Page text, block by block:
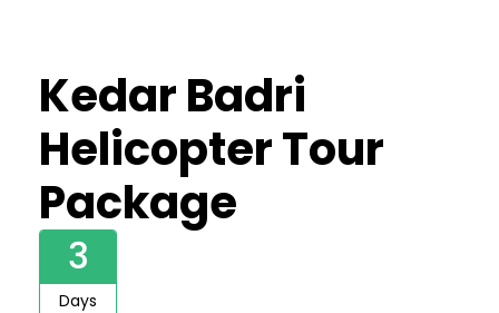
Kedar Badri
Helicopter Tour
Package
3
Days